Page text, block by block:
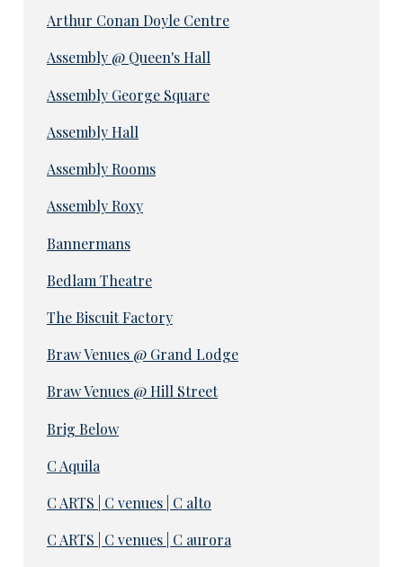
Arthur Conan Doyle Centre
Assembly @ Queen's Hall
Assembly George Square
Assembly Hall
Assembly Rooms
Assembly Roxy
Bannermans
Bedlam Theatre
The Biscuit Factory
Braw Venues @ Grand Lodge
Braw Venues @ Hill Street
Brig Below
C Aquila
C ARTS | C venues | C alto
C ARTS | C venues | C aurora